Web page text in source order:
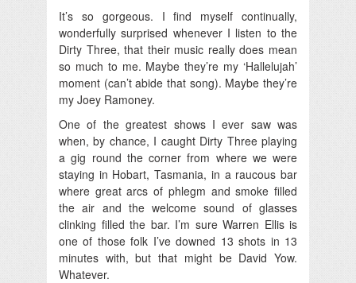
It’s so gorgeous. I find myself continually,
wonderfully surprised whenever I listen to the
Dirty Three, that their music really does mean
so much to me. Maybe they’re my ‘Hallelujah’
moment (can’t abide that song). Maybe they’re
my Joey Ramoney.
One of the greatest shows I ever saw was
when, by chance, I caught Dirty Three playing
a gig round the corner from where we were
staying in Hobart, Tasmania, in a raucous bar
where great arcs of phlegm and smoke filled
the air and the welcome sound of glasses
clinking filled the bar. I’m sure Warren Ellis is
one of those folk I’ve downed 13 shots in 13
minutes with, but that might be David Yow.
Whatever.